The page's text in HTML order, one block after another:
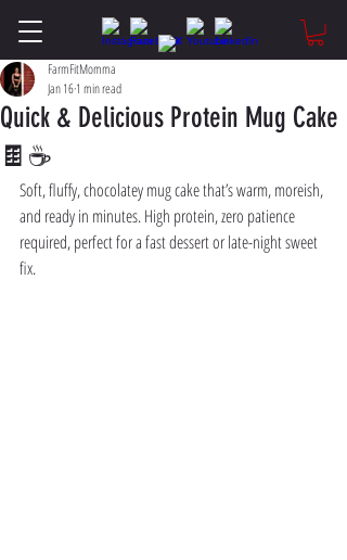
Quick & Delicious Protein Mug Cake
🍫☕
FarmFitMomma
Jan 161 min read
Soft, fluffy, chocolatey mug cake that’s warm, moreish,
and ready in minutes. High protein, zero patience
required, perfect for a fast dessert or late-night sweet
fix.